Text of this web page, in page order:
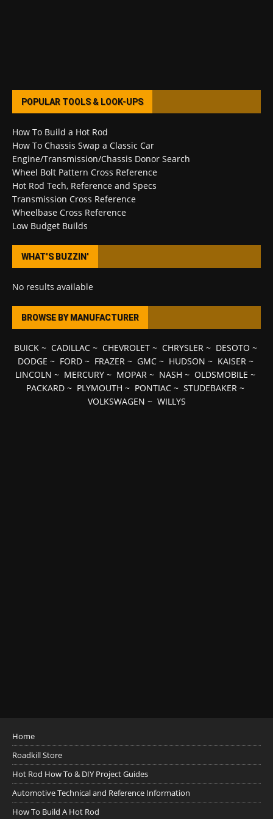
POPULAR TOOLS & LOOK-UPS
How To Build a Hot Rod
How To Chassis Swap a Classic Car
Engine/Transmission/Chassis Donor Search
Wheel Bolt Pattern Cross Reference
Hot Rod Tech, Reference and Specs
Transmission Cross Reference
Wheelbase Cross Reference
Low Budget Builds
WHAT’S BUZZIN’
No results available
BROWSE BY MANUFACTURER
BUICK~ CADILLAC~ CHEVROLET~ CHRYSLER~ DESOTO ~
DODGE ~ FORD~ FRAZER~ GMC~ HUDSON ~ KAISER~
LINCOLN ~ MERCURY ~ MOPAR ~ NASH ~ OLDSMOBILE ~
PACKARD ~ PLYMOUTH ~ PONTIAC ~ STUDEBAKER ~
VOLKSWAGEN ~ WILLYS
Home
Roadkill Store
Hot Rod How To & DIY Project Guides
Automotive Technical and Reference Information
How To Build A Hot Rod